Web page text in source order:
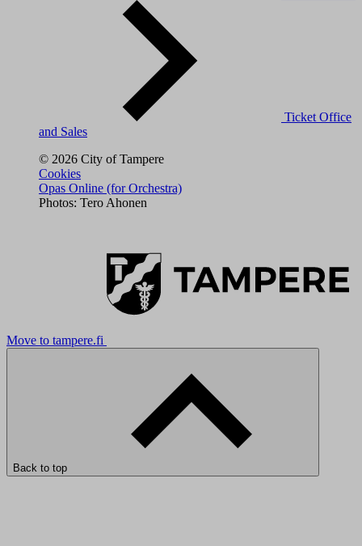
Ticket Office
and Sales
© 2026 City of Tampere
Cookies
Opas Online (for Orchestra)
Photos: Tero Ahonen
Move to tampere.fi
Back to top